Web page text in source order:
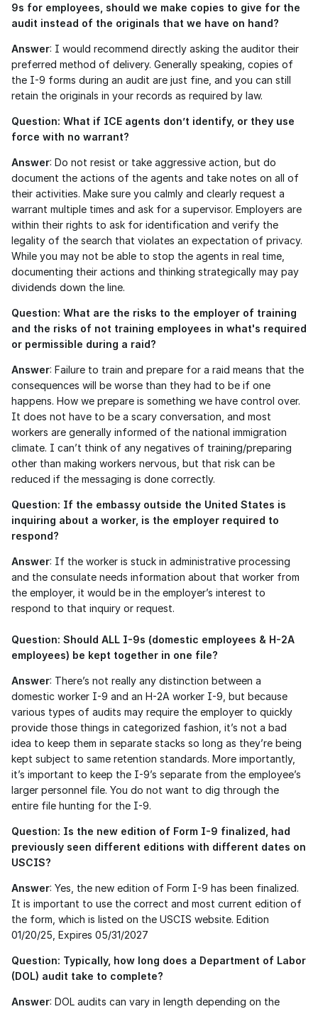
9s for employees, should we make copies to give for the
audit instead of the originals that we have on hand?
Answer: I would recommend directly asking the auditor their
preferred method of delivery. Generally speaking, copies of
the I-9 forms during an audit are just fine, and you can still
retain the originals in your records as required by law.
Question: What if ICE agents don’t identify, or they use
force with no warrant?
Answer: Do not resist or take aggressive action, but do
document the actions of the agents and take notes on all of
their activities. Make sure you calmly and clearly request a
warrant multiple times and ask for a supervisor. Employers are
within their rights to ask for identification and verify the
legality of the search that violates an expectation of privacy.
While you may not be able to stop the agents in real time,
documenting their actions and thinking strategically may pay
dividends down the line.
Question: What are the risks to the employer of training
and the risks of not training employees in what's required
or permissible during a raid?
Answer: Failure to train and prepare for a raid means that the
consequences will be worse than they had to be if one
happens. How we prepare is something we have control over.
It does not have to be a scary conversation, and most
workers are generally informed of the national immigration
climate. I can’t think of any negatives of training/preparing
other than making workers nervous, but that risk can be
reduced if the messaging is done correctly.
Question: If the embassy outside the United States is
inquiring about a worker, is the employer required to
respond?
Answer: If the worker is stuck in administrative processing
and the consulate needs information about that worker from
the employer, it would be in the employer’s interest to
respond to that inquiry or request.
Question: Should ALL I-9s (domestic employees & H-2A
employees) be kept together in one file?
Answer: There’s not really any distinction between a
domestic worker I-9 and an H-2A worker I-9, but because
various types of audits may require the employer to quickly
provide those things in categorized fashion, it’s not a bad
idea to keep them in separate stacks so long as they’re being
kept subject to same retention standards. More importantly,
it’s important to keep the I-9’s separate from the employee’s
larger personnel file. You do not want to dig through the
entire file hunting for the I-9.
Question: Is the new edition of Form I-9 finalized, had
previously seen different editions with different dates on
USCIS?
Answer: Yes, the new edition of Form I-9 has been finalized.
It is important to use the correct and most current edition of
the form, which is listed on the USCIS website. Edition
01/20/25, Expires 05/31/2027
Question: Typically, how long does a Department of Labor
(DOL) audit take to complete?
Answer: DOL audits can vary in length depending on the